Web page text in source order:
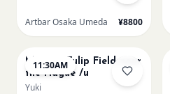
Artbar Osaka Umeda ¥8800
11:30AM
Monet - Tulip Field near
the Hague /u
Yuki